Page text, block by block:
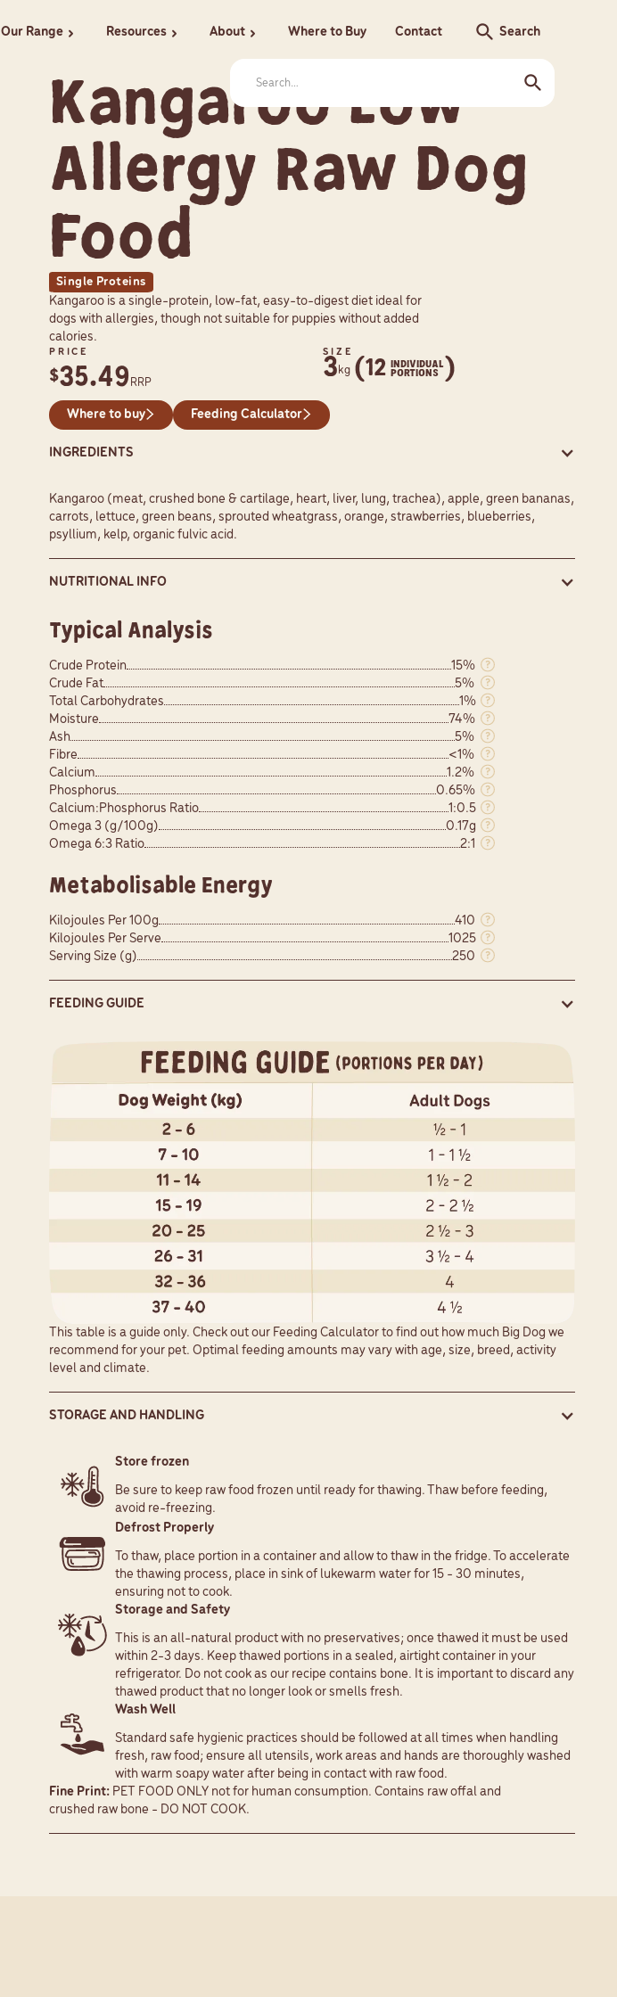
Our Range chevron_right Resources chevron_right About chevron_right Where to Buy Contact search Search
Kangaroo Low
Allergy Raw Dog
Food
Single Proteins
Kangaroo is a single-protein, low-fat, easy-to-digest diet ideal for
dogs with allergies, though not suitable for puppies without added
calories.
PRICE
$35.49 RRP
SIZE
3kg(12 INDIVIDUAL
PORTIONS )
Where to buy Feeding Calculator
INGREDIENTS
Kangaroo (meat, crushed bone & cartilage, heart, liver, lung, trachea), apple, green bananas,
carrots, lettuce, green beans, sprouted wheatgrass, orange, strawberries, blueberries,
psyllium, kelp, organic fulvic acid.
NUTRITIONAL INFO
Typical Analysis
Crude Protein
15%
Crude Fat
5%
Total Carbohydrates
1%
Moisture
74%
Ash
5%
Fibre
<1%
Calcium
1.2%
Phosphorus
0.65%
Calcium:Phosphorus Ratio
1:0.5
Omega 3 (g/100g)
0.17g
Omega 6:3 Ratio
2:1
Metabolisable Energy
Kilojoules Per 100g
410
Kilojoules Per Serve
1025
Serving Size (g)
250
FEEDING GUIDE
This table is a guide only. Check out our Feeding Calculatorto find out how much Big Dog we
recommend for your pet. Optimal feeding amounts may vary with age, size, breed, activity
level and climate.
STORAGE AND HANDLING
Store frozen
Be sure to keep raw food frozen until ready for thawing. Thaw before feeding,
avoid re-freezing.
Defrost Properly
To thaw, place portion in a container and allow to thaw in the fridge. To accelerate
the thawing process, place in sink of lukewarm water for 15 - 30 minutes,
ensuring not to cook.
Storage and Safety
This is an all-natural product with no preservatives; once thawed it must be used
within 2-3 days. Keep thawed portions in a sealed, airtight container in your
refrigerator. Do not cook as our recipe contains bone. It is important to discard any
thawed product that no longer look or smells fresh.
Wash Well
Standard safe hygienic practices should be followed at all times when handling
fresh, raw food; ensure all utensils, work areas and hands are thoroughly washed
with warm soapy water after being in contact with raw food.
Fine Print:PET FOOD ONLY not for human consumption. Contains raw offal and
crushed raw bone - DO NOT COOK.